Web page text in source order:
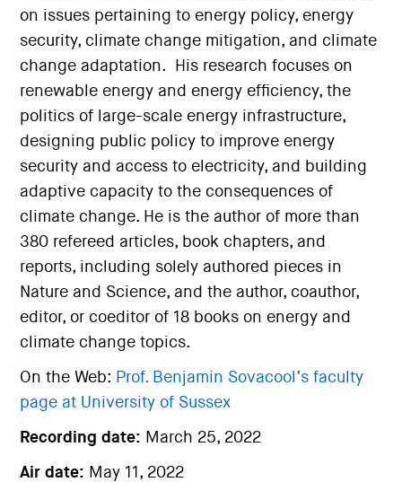
on issues pertaining to energy policy, energy
security, climate change mitigation, and climate
change adaptation. His research focuses on
renewable energy and energy efficiency, the
politics of large-scale energy infrastructure,
designing public policy to improve energy
security and access to electricity, and building
adaptive capacity to the consequences of
climate change. He is the author of more than
380 refereed articles, book chapters, and
reports, including solely authored pieces in
Nature and Science, and the author, coauthor,
editor, or coeditor of 18 books on energy and
climate change topics.
On the Web: Prof. Benjamin Sovacool’s faculty
page at University of Sussex
Recording date: March 25, 2022
Air date: May 11, 2022